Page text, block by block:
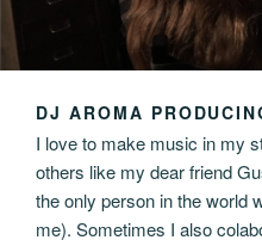
DJ AROMA
I love to make music in my
others like my dear friend
the only person in the world
me). Sometimes I also